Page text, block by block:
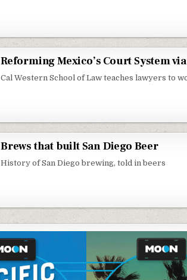
Reforming Mexico’s Court System
Cal Western School of Law teaches lawyers to
Brews that built San Diego Beer
History of San Diego brewing, told in beers